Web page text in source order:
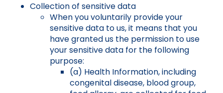
Collection of sensitive data
When you voluntarily provide your
sensitive data to us, it means that you
have granted us the permission to use
your sensitive data for the following
purpose:
(a) Health Information, including
congenital disease, blood group,